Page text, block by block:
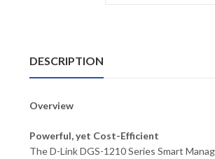
DESCRIPTION
Overview
Powerful, yet Cost-Efficient
The D-Link DGS-1210 Series Smart